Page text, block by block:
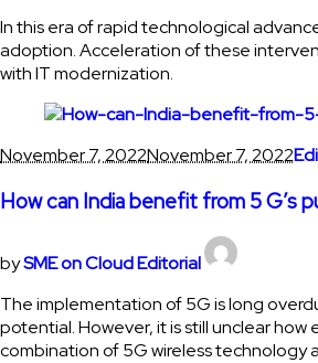
In this era of rapid technological
adoption. Acceleration of these
with IT modernization.
November 7, 2022November 7, 2022
How can India benefit from 5 G’s
bySME on Cloud Editorial
The implementation of 5G is long
potential. However, it is still unclear
combination of 5G wireless technology